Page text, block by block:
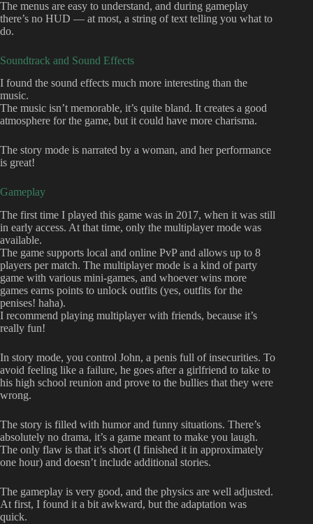
The menus are easy to understand, and during gameplay
there’s no HUD — at most, a string of text telling you what to
do.
Soundtrack and Sound Effects
I found the sound effects much more interesting than the
music.
The music isn’t memorable, it’s quite bland. It creates a good
atmosphere for the game, but it could have more charisma.
The story mode is narrated by a woman, and her performance
is great!
Gameplay
The first time I played this game was in 2017, when it was still
in early access. At that time, only the multiplayer mode was
available.
The game supports local and online PvP and allows up to 8
players per match. The multiplayer mode is a kind of party
game with various mini-games, and whoever wins more
games earns points to unlock outfits (yes, outfits for the
penises! haha).
I recommend playing multiplayer with friends, because it’s
really fun!
In story mode, you control John, a penis full of insecurities. To
avoid feeling like a failure, he goes after a girlfriend to take to
his high school reunion and prove to the bullies that they were
wrong.
The story is filled with humor and funny situations. There’s
absolutely no drama, it’s a game meant to make you laugh.
The only flaw is that it’s short (I finished it in approximately
one hour) and doesn’t include additional stories.
The gameplay is very good, and the physics are well adjusted.
At first, I found it a bit awkward, but the adaptation was
quick.